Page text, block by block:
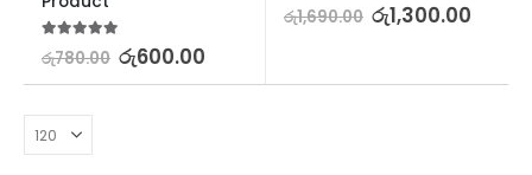
out of 5
රු780.00 රු600.00
රු1,690.00 රු1,300.00